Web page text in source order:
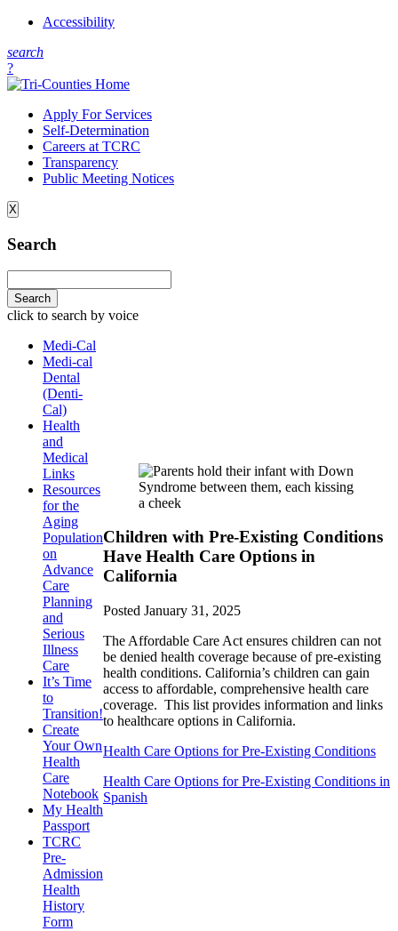
Accessibility
search
?
Apply For Services
Self-Determination
Careers at TCRC
Transparency
Public Meeting Notices
X
Search
click to search by voice
Medi-Cal
Medi-cal
Dental
(Denti-
Cal)
Health
and
Medical
Links
Resources
for the
Aging
Population
on
Advance
Care
Planning
and
Serious
Illness
Care
It’s Time
to
Transition!
Create
Your Own
Health
Care
Notebook
My Health
Passport
TCRC
Pre-
Admission
Health
History
Form
Children with Pre-Existing Conditions
Have Health Care Options in
California
Posted January 31, 2025
The Affordable Care Act ensures children can not
be denied health coverage because of pre-existing
health conditions. California’s children can gain
access to affordable, comprehensive health care
coverage. This list provides information and links
to healthcare options in California.
Health Care Options for Pre-Existing Conditions
Health Care Options for Pre-Existing Conditions in
Spanish